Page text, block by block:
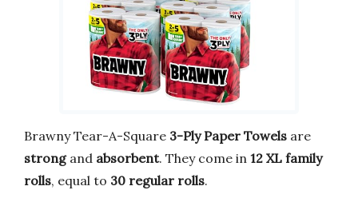
Brawny Tear-A-Square 3-Ply Paper Towels are
strongand absorbent. They come in 12 XL family
rolls, equal to 30 regular rolls.